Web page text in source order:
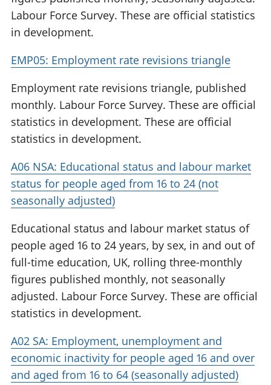
Labour Force Survey. These are official statistics
in development.
EMP05: Employment rate revisions triangle
Employment rate revisions triangle, published
monthly. Labour Force Survey. These are official
statistics in development. These are official
statistics in development.
A06 NSA: Educational status and labour market
status for people aged from 16 to 24 (not
seasonally adjusted)
Educational status and labour market status of
people aged 16 to 24 years, by sex, in and out of
full-time education, UK, rolling three-monthly
figures published monthly, not seasonally
adjusted. Labour Force Survey. These are official
statistics in development.
A02 SA: Employment, unemployment and
economic inactivity for people aged 16 and over
and aged from 16 to 64 (seasonally adjusted)